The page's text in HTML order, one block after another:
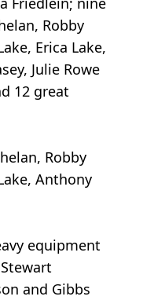
Robby
Erica Lake,
Julie Rowe
12 great
Robby
Anthony
equipment
and Gibbs